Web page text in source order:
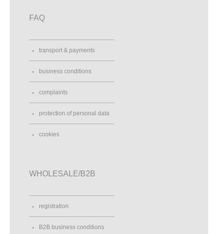
FAQ
transport & payments
business conditions
complaints
protection of personal data
cookies
WHOLESALE/B2B
registration
B2B business conditions